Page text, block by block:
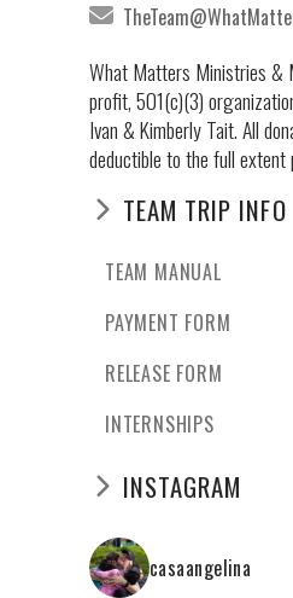
What Matters Ministries &
profit, 501(c)(3)
Ivan & Kimberly Tait. All
deductible to the full
TEAM TRIP INFO
TEAM MANUAL
PAYMENT FORM
RELEASE FORM
INTERNSHIPS
INSTAGRAM
casaangelina